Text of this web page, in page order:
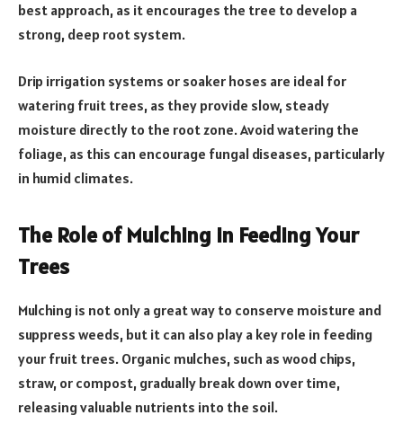
best approach, as it encourages the tree to develop a
strong, deep root system.
Drip irrigation systems or soaker hoses are ideal for
watering fruit trees, as they provide slow, steady
moisture directly to the root zone. Avoid watering the
foliage, as this can encourage fungal diseases, particularly
in humid climates.
The Role of Mulching in Feeding Your
Trees
Mulching is not only a great way to conserve moisture and
suppress weeds, but it can also play a key role in feeding
your fruit trees. Organic mulches, such as wood chips,
straw, or compost, gradually break down over time,
releasing valuable nutrients into the soil.